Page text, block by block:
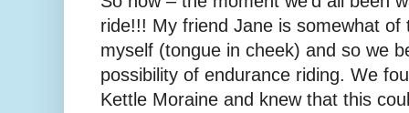
ride!!! My friend Jane is somewhat
myself (tongue in cheek) and so we
possibility of endurance riding. We
Kettle Moraine and knew that this